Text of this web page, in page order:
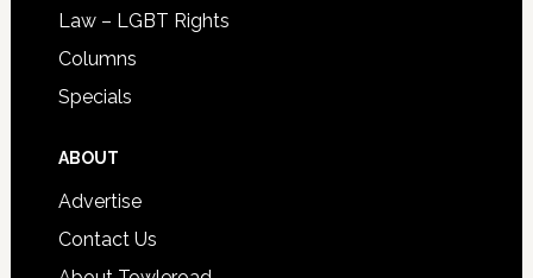
Law – LGBT Rights
Columns
Specials
ABOUT
Advertise
Contact Us